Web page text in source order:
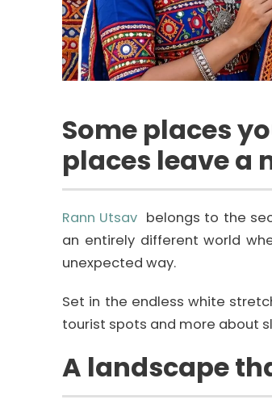
Some places
places leave a
Rann Utsav belongs to the
an entirely different world
unexpected way.
Set in the endless white
tourist spots and more about
A landscape